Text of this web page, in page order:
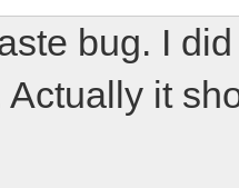
bug. I
Actually it